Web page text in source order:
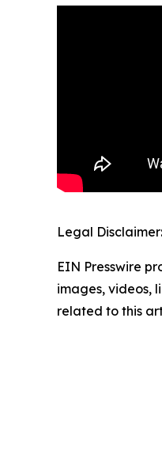
Legal Disclaimer:
EIN Presswire
images, videos,
related to this